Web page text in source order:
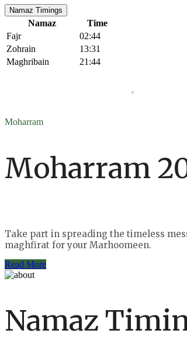
Namaz Timings
Namaz
Time
Fajr
02:44
Zohrain
13:31
Maghribain
21:44
Moharram
Moharram
Take part in spreading the timeless
maghfirat for your Marhoomeen.
Read More
Namaz